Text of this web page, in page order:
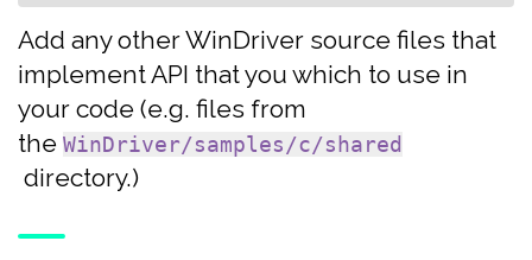
Add any other WinDriver source files that
implement API that you which to use in
your code (e.g. files from
the WinDriver/samples/c/shared
directory.)